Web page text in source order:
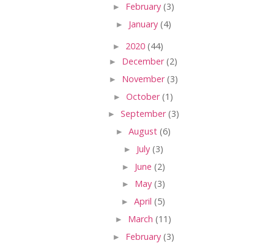
► February (3)
► January (4)
► 2020 (44)
► December(2)
► November(3)
► October(1)
► September(3)
► August (6)
► July (3)
► June (2)
► May (3)
► April (5)
► March (11)
► February (3)